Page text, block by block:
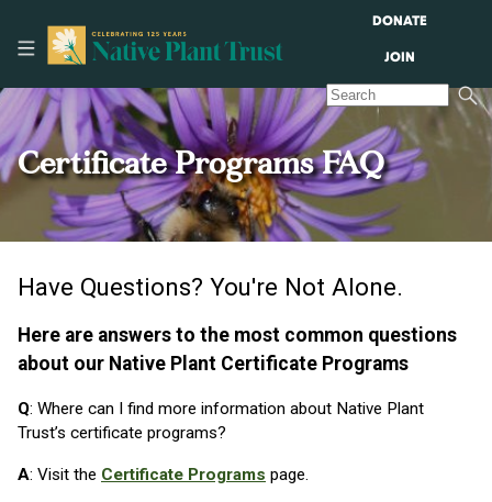
DONATE
JOIN
Certificate Programs FAQ
Have Questions? You're Not Alone.
Here are answers to the most common questions
about our Native Plant Certificate Programs
Q: Where can I find more information about Native Plant
Trust’s certificate programs?
A: Visit the Certificate Programs page.